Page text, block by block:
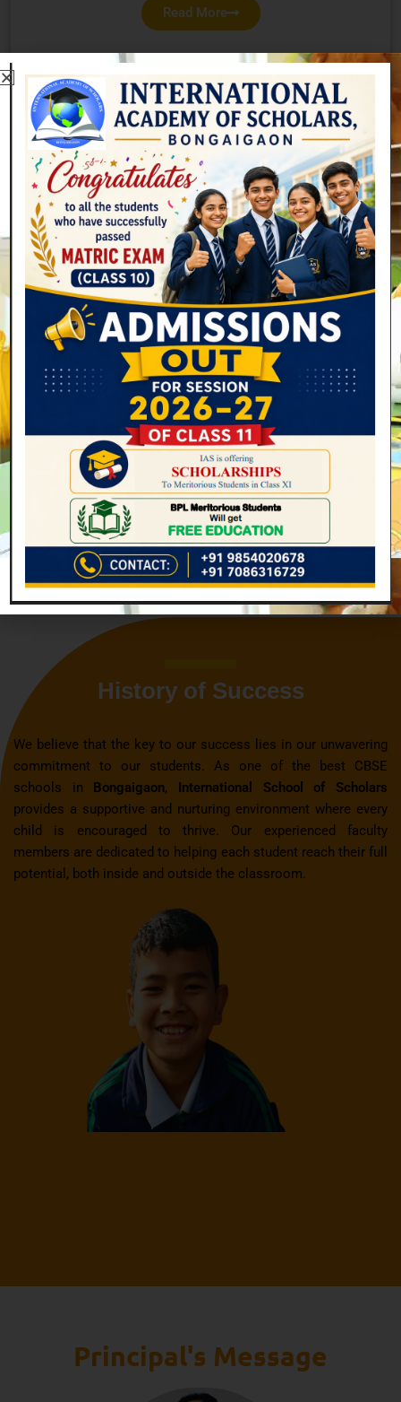
Read More
Secondary
4 Years (Class 9 to 12) (Ages 14-18)
Read More
Join Now
History of Success
We believe that the key to our success lies in our unwavering
commitment to our students. As one of the best CBSE
schools in Bongaigaon, International School of Scholars
provides a supportive and nurturing environment where every
child is encouraged to thrive. Our experienced faculty
members are dedicated to helping each student reach their full
potential, both inside and outside the classroom.
Principal's Message